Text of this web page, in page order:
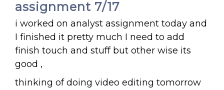
assignment 7/17
i worked on analyst assignment today and
I finished it pretty much I need to add
finish touch and stuff but other wise its
good ,
thinking of doing video editing tomorrow